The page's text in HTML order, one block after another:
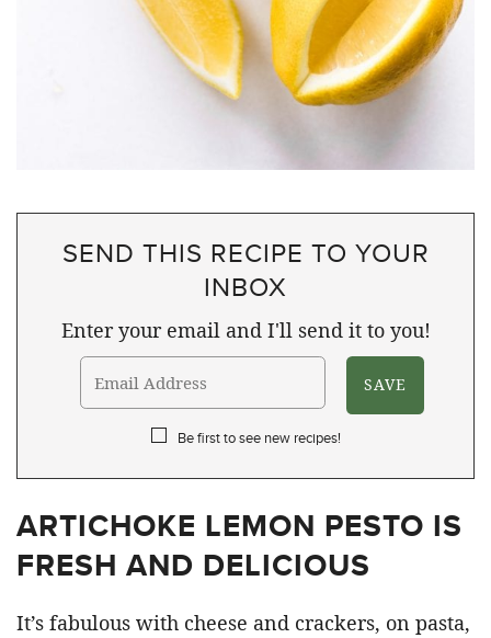
SEND THIS RECIPE TO YOUR
INBOX
Enter your email and I'll send it to you!
Be first to see new recipes!
ARTICHOKE LEMON PESTO IS
FRESH AND DELICIOUS
It’s fabulous with cheese and crackers, on pasta,